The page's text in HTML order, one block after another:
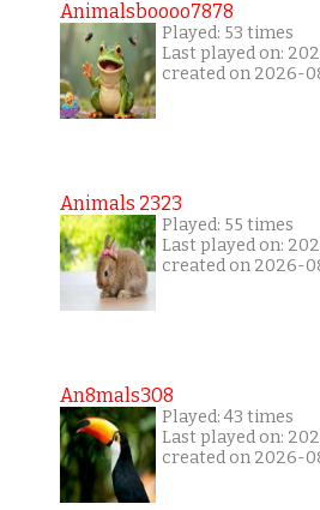
Animalsboooo7878
Played: 53 times
Last played on:
created on 2026-
Animals 2323
Played: 55 times
Last played on:
created on 2026-
An8mals308
Played: 43 times
Last played on:
created on 2026-